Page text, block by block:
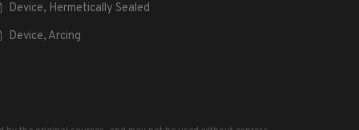
Device, Hermetically Sealed
Device, Arcing